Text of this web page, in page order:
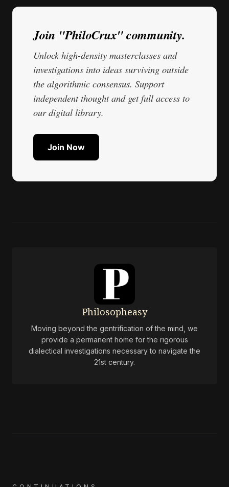
Join "PhiloCrux" community.
Unlock high-density masterclasses and
investigations into ideas surviving outside
the algorithmic consensus. Support
independent thought and get full access to
our digital library.
Join Now
Philosopheasy
Moving beyond the gentrification of the mind, we
provide a permanent home for the rigorous
dialectical investigations necessary to navigate the
21st century.